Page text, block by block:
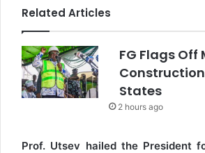
Related Articles
FG Flags Off
States
2 hours ago
Prof. Utsev hailed the President